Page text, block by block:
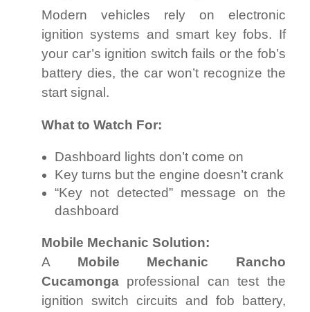
Modern vehicles rely on electronic
ignition systems and smart key fobs. If
your car’s ignition switch fails or the fob’s
battery dies, the car won’t recognize the
start signal.
What to Watch For:
Dashboard lights don’t come on
Key turns but the engine doesn’t crank
“Key not detected” message on the
dashboard
Mobile Mechanic Solution:
A Mobile Mechanic Rancho
Cucamonga professional can test the
ignition switch circuits and fob battery,